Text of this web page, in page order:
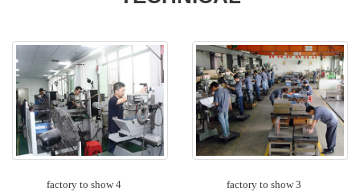
factory to show 4 factory to show 3